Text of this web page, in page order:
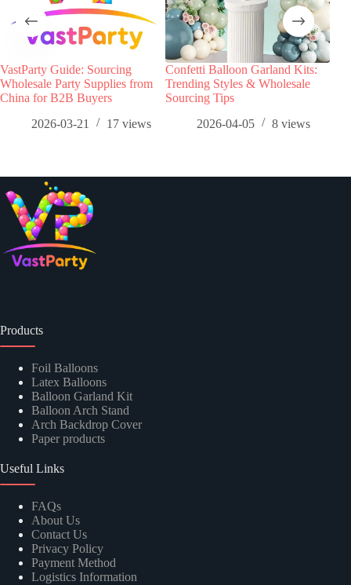
VastParty Guide: Sourcing
Wholesale Party Supplies from
China for B2B Buyers
2026-03-21
17 views
Confetti Balloon Garland Kits:
Trending Styles & Wholesale
Sourcing Tips
2026-04-05
8 views
Products
Foil Balloons
Latex Balloons
Balloon Garland Kit
Balloon Arch Stand
Arch Backdrop Cover
Paper products
Useful Links
FAQs
About Us
Contact Us
Privacy Policy
Payment Method
Logistics Information